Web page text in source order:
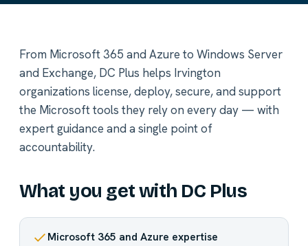
From Microsoft 365 and Azure to Windows Server
and Exchange, DC Plus helps Irvington
organizations license, deploy, secure, and support
the Microsoft tools they rely on every day — with
expert guidance and a single point of
accountability.
What you get with DC Plus
Microsoft 365 and Azure expertise